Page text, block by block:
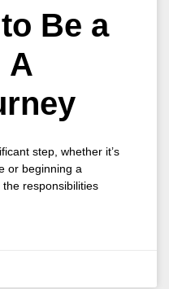
Be a
A
step, whether it’s
or beginning a
responsibilities